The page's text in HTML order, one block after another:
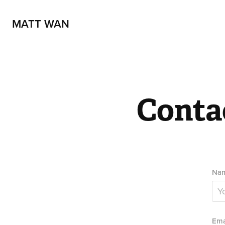
MATT WAN